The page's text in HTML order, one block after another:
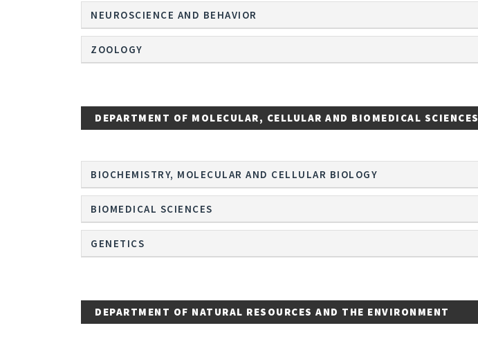
NEUROSCIENCE AND BEHAVIOR
ZOOLOGY
DEPARTMENT OF MOLECULAR, CELLULAR AND BIOMEDICAL SCIENCES
BIOCHEMISTRY, MOLECULAR AND CELLULAR BIOLOGY
BIOMEDICAL SCIENCES
GENETICS
DEPARTMENT OF NATURAL RESOURCES AND THE ENVIRONMENT